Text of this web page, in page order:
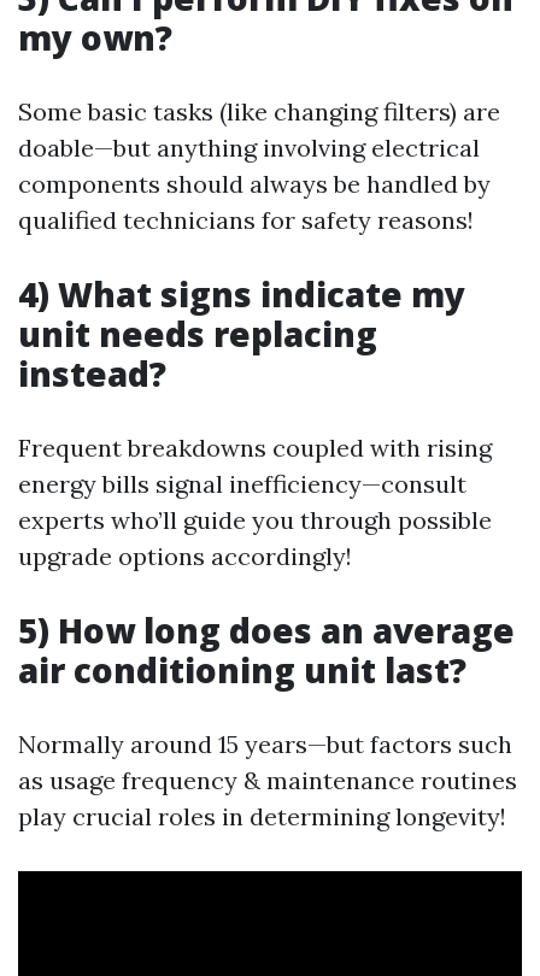
my own?
Some basic tasks (like changing filters) are
doable—but anything involving electrical
components should always be handled by
qualified technicians for safety reasons!
4) What signs indicate my
unit needs replacing
instead?
Frequent breakdowns coupled with rising
energy bills signal inefficiency—consult
experts who’ll guide you through possible
upgrade options accordingly!
5) How long does an average
air conditioning unit last?
Normally around 15 years—but factors such
as usage frequency & maintenance routines
play crucial roles in determining longevity!